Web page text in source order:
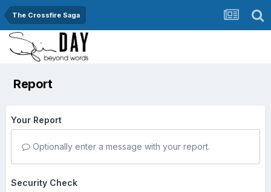
The Crossfire Saga
Report
Your Report
Optionally enter a message with your report.
Security Check